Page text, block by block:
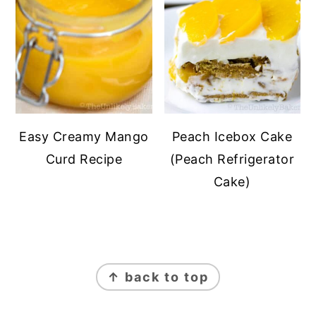
Easy Creamy Mango
Curd Recipe
Peach Icebox Cake
(Peach Refrigerator
Cake)
↑ back to top